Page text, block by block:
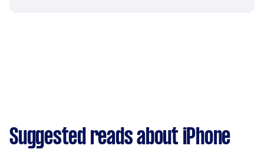
Suggested reads about iPhone